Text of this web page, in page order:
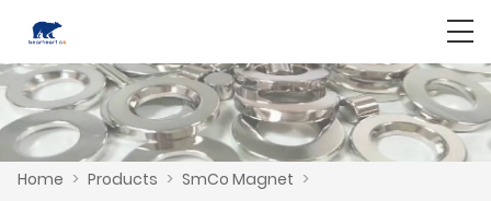
Home > Products > SmCo Magnet >